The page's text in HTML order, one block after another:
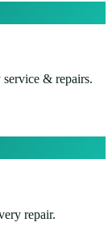
& repairs.
repair.